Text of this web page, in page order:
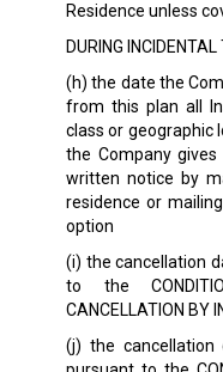
Residence unless
DURING
(h) the date the
from this plan all
class or geographic
the Company
written notice by
residence or
option
(i) the cancellation
to the
CANCELLATION BY
(j) the cancellation